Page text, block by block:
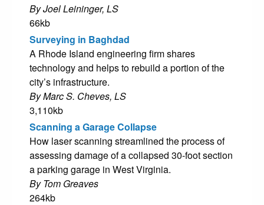
By Joel Leininger, LS
66kb
Surveying in Baghdad
A Rhode Island engineering firm shares
technology and helps to rebuild a portion of the
city’s infrastructure.
By Marc S. Cheves, LS
3,110kb
Scanning a Garage Collapse
How laser scanning streamlined the process of
assessing damage of a collapsed 30-foot section
a parking garage in West Virginia.
By Tom Greaves
264kb